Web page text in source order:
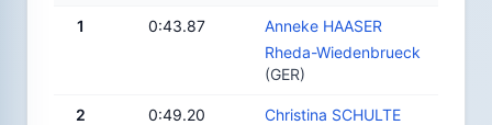
1 0:43.87
Anneke HAASER
Rheda-Wiedenbrueck
(GER)
2 0:49.20
Christina SCHULTE